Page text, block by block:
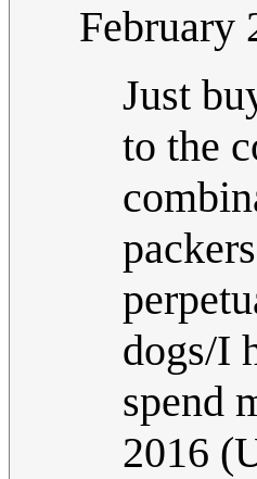
February
Just
to the
dogs/I
spend
2016